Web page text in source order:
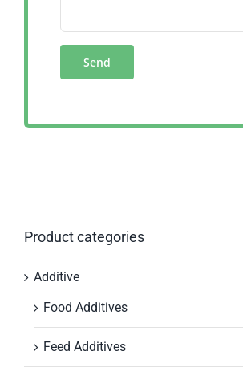
Product categories
Additive
Food Additives
Feed Additives